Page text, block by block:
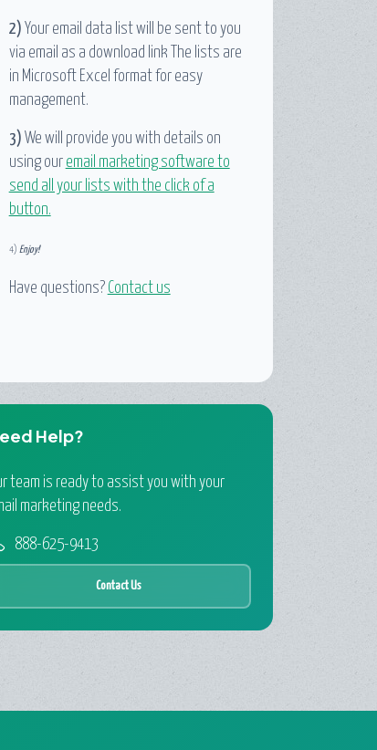
2) Your email data list will be sent to you
via email as a download link The lists are
in Microsoft Excel format for easy
management.
3) We will provide you with details on
using our email marketing software to
send all your lists with the click of a
button.
4) Enjoy!
Have questions? Contact us
Help?
team is ready to assist you with your
marketing needs.
888-625-9413
Contact Us